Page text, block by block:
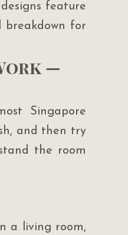
feature
breakdown for
—
Singapore
and then try
the room
a living room,